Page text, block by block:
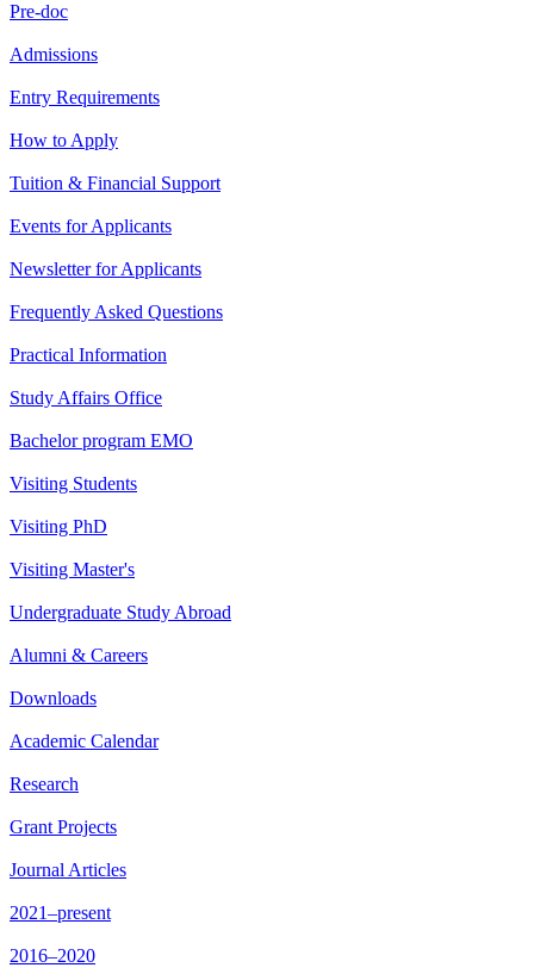
Pre-doc
Admissions
Entry Requirements
How to Apply
Tuition & Financial Support
Events for Applicants
Newsletter for Applicants
Frequently Asked Questions
Practical Information
Study Affairs Office
Bachelor program EMO
Visiting Students
Visiting PhD
Visiting Master's
Undergraduate Study Abroad
Alumni & Careers
Downloads
Academic Calendar
Research
Grant Projects
Journal Articles
2021–present
2016–2020